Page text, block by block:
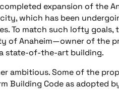
expansion of the
which has been
To match such lofty
of Anaheim—owner of
state-of-the-art building.
ambitious. Some of the
Building Code as adopted